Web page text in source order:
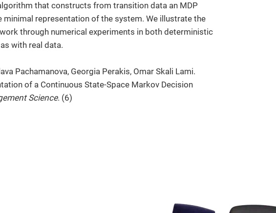
that constructs from transition data an MDP
representation of the system. We illustrate the
through numerical experiments in both deterministic
with real data.
Pachamanova, Georgia Perakis, Omar Skali Lami.
of a Continuous State-Space Markov Decision
Science. (6)